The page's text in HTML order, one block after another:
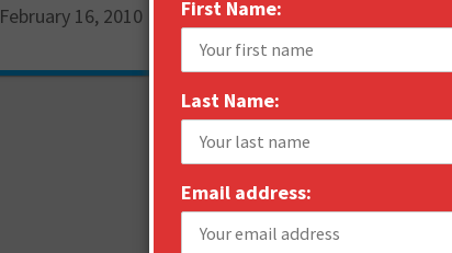
February 16, 2010
Janne Saarikko
First Name:
Last Name:
Email address: